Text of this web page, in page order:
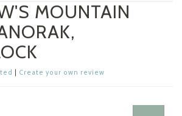
MOUNTAIN
Create your own review